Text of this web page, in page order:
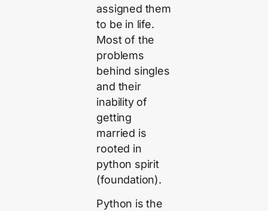
assigned them
to be in life.
Most of the
problems
behind singles
and their
inability of
getting
married is
rooted in
python spirit
(foundation).
Python is the